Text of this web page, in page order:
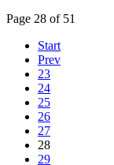
Page 28 of 51
Start
Prev
23
24
25
26
27
28
29